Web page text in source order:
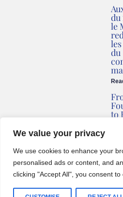
We value your privacy
We use cookies to enhance your
personalised ads or content, and
clicking "Accept All", you consent to
du
le
du
to